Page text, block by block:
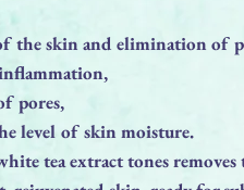
the skin and elimination of
pores,
level of skin moisture.
tea extract tones removes